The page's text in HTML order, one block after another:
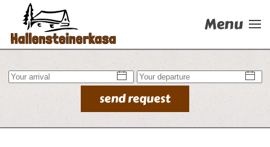
Skip to main content
Menu
send request